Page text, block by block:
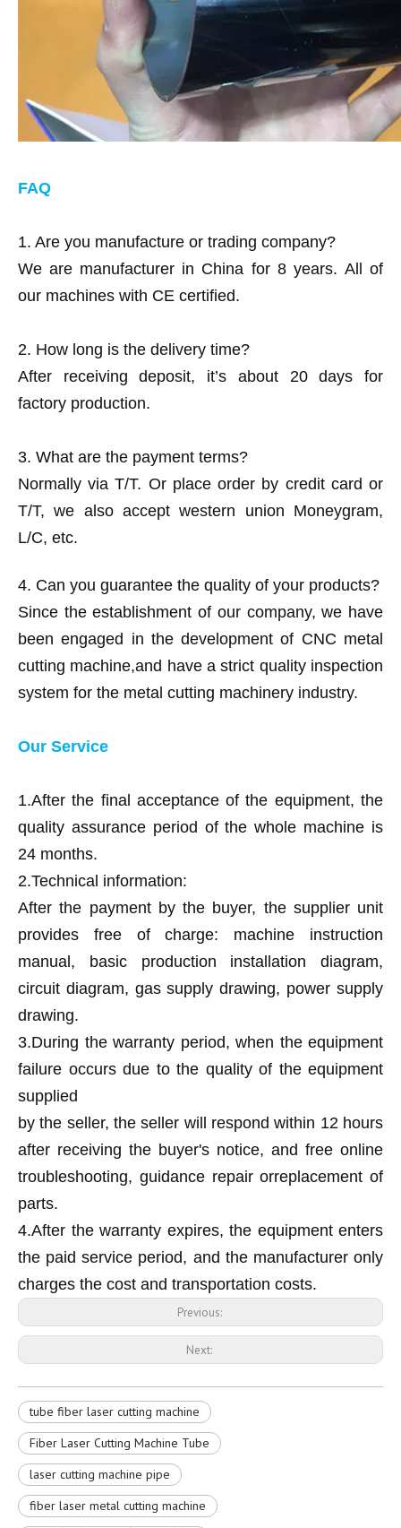
FAQ
1. Are you manufacture or trading company?
We are manufacturer in China for 8 years. All of
our machines with CE certified.
2. How long is the delivery time?
After receiving deposit, it’s about 20 days for
factory production.
3. What are the payment terms?
Normally via T/T. Or place order by credit card or
T/T, we also accept western union Moneygram,
L/C, etc.
4. Can you guarantee the quality of your products?
Since the establishment of our company, we have
been engaged in the development of CNC metal
cutting machine,and have a strict quality inspection
system for the metal cutting machinery industry.
Our Service
1.After the final acceptance of the equipment, the
quality assurance period of the whole machine is
24 months.
2.Technical information:
After the payment by the buyer, the supplier unit
provides free of charge: machine instruction
manual, basic production installation diagram,
circuit diagram, gas supply drawing, power supply
drawing.
3.During the warranty period, when the equipment
failure occurs due to the quality of the equipment
supplied
by the seller, the seller will respond within 12 hours
after receiving the buyer's notice, and free online
troubleshooting, guidance repair orreplacement of
parts.
4.After the warranty expires, the equipment enters
the paid service period, and the manufacturer only
charges the cost and transportation costs.
Previous:
Next:
tube fiber laser cutting machine
Fiber Laser Cutting Machine Tube
laser cutting machine pipe
fiber laser metal cutting machine